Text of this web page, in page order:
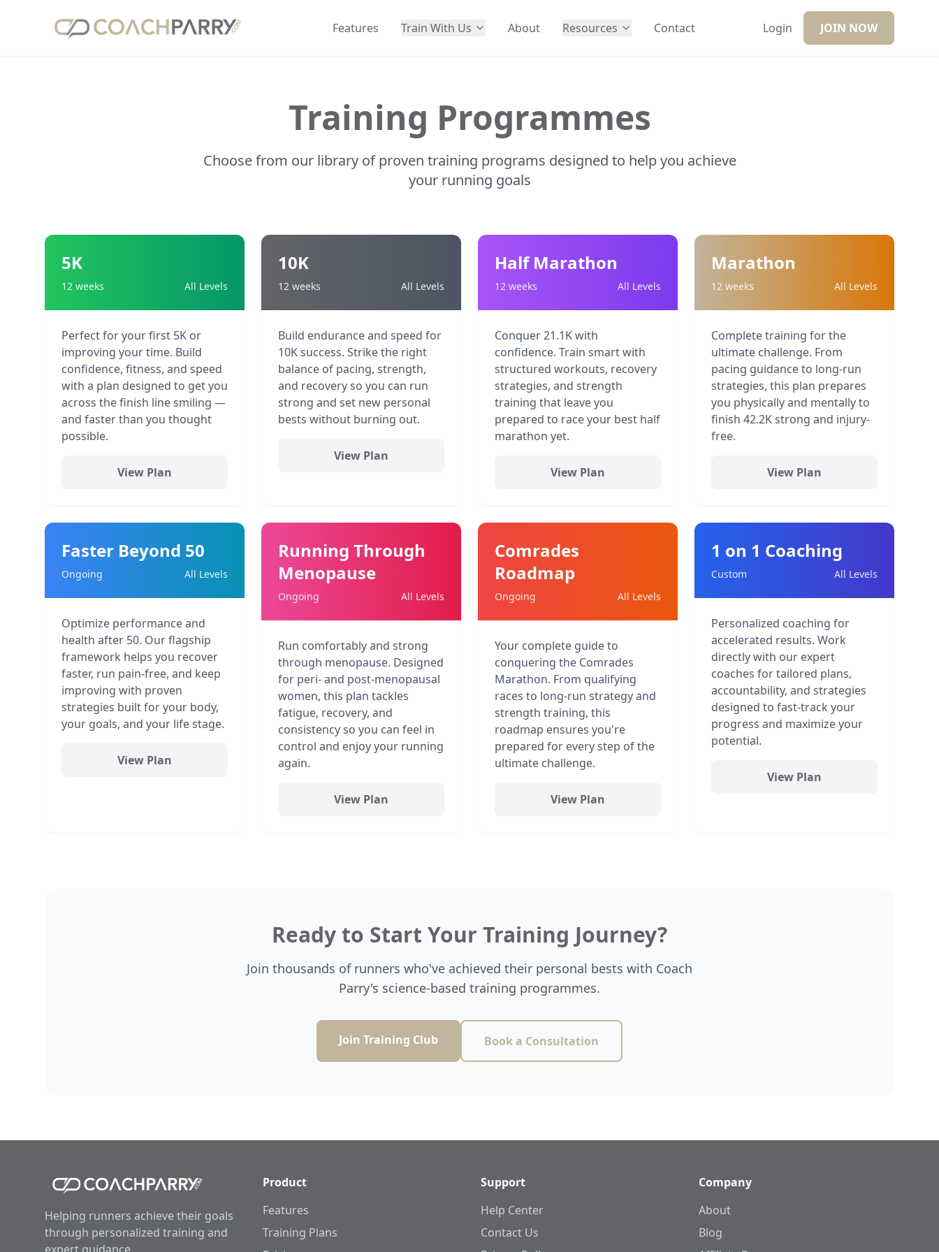
Features Train With Us About Resources Contact Login JOIN NOW
Training Programmes
Choose from our library of proven training programs designed to help you achieve
your running goals
5K
12 weeks All Levels
Perfect for your first 5K or
improving your time. Build
confidence, fitness, and speed
with a plan designed to get you
across the finish line smiling —
and faster than you thought
possible.
View Plan
10K
12 weeks All Levels
Build endurance and speed for
10K success. Strike the right
balance of pacing, strength,
and recovery so you can run
strong and set new personal
bests without burning out.
View Plan
Half Marathon
12 weeks All Levels
Conquer 21.1K with
confidence. Train smart with
structured workouts, recovery
strategies, and strength
training that leave you
prepared to race your best half
marathon yet.
View Plan
Marathon
12 weeks All Levels
Complete training for the
ultimate challenge. From
pacing guidance to long-run
strategies, this plan prepares
you physically and mentally to
finish 42.2K strong and injury-
free.
View Plan
Faster Beyond 50
Ongoing All Levels
Optimize performance and
health after 50. Our flagship
framework helps you recover
faster, run pain-free, and keep
improving with proven
strategies built for your body,
your goals, and your life stage.
View Plan
Running Through
Menopause
Ongoing All Levels
Run comfortably and strong
through menopause. Designed
for peri- and post-menopausal
women, this plan tackles
fatigue, recovery, and
consistency so you can feel in
control and enjoy your running
again.
View Plan
Comrades
Roadmap
Ongoing All Levels
Your complete guide to
conquering the Comrades
Marathon. From qualifying
races to long-run strategy and
strength training, this
roadmap ensures you're
prepared for every step of the
ultimate challenge.
View Plan
1 on 1 Coaching
Custom All Levels
Personalized coaching for
accelerated results. Work
directly with our expert
coaches for tailored plans,
accountability, and strategies
designed to fast-track your
progress and maximize your
potential.
View Plan
Ready to Start Your Training Journey?
Join thousands of runners who've achieved their personal bests with Coach
Parry's science-based training programmes.
Join Training Club Book a Consultation
Helping runners achieve their goals
through personalized training and
Product
Features
Training Plans
Support
Help Center
Contact Us
Company
About
Blog